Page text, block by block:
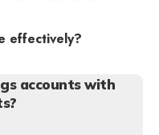
effectively?
accounts with